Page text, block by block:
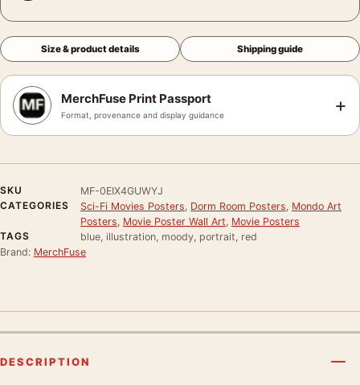
Size & product details Shipping guide
MerchFuse Print Passport
Format, provenance and display guidance +
SKU
MF-0EIX4GUWYJ
CATEGORIES
Sci-Fi Movies Posters Dorm Room Posters Mondo Art
Posters Movie Poster Wall Art Movie Posters
TAGS
blue, illustration, moody, portrait, red
Brand: MerchFuse
DESCRIPTION